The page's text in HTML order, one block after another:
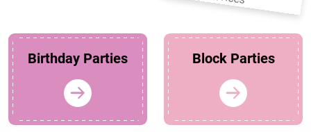
Birthday Parties Block Parties